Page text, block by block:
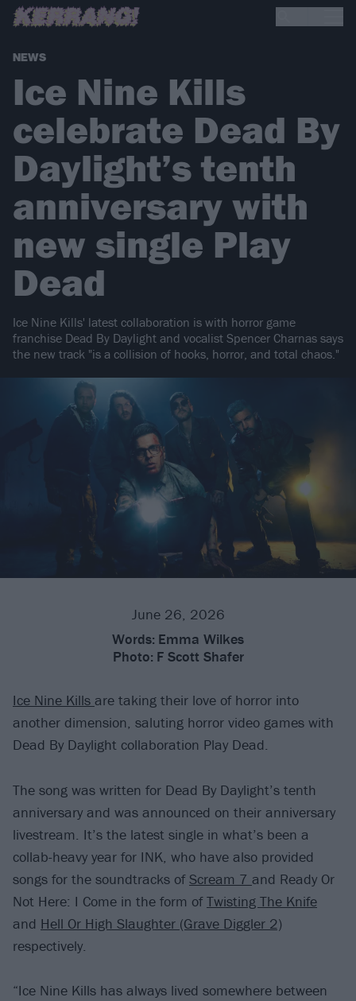
NEWS
Ice Nine Kills
celebrate Dead By
Daylight’s tenth
anniversary with
new single Play
Dead
Ice Nine Kills' latest collaboration is with horror game
franchise Dead By Daylight and vocalist Spencer Charnas says
the new track "is a collision of hooks, horror, and total chaos."
June 26, 2026
Words: Emma Wilkes
Photo: F Scott Shafer
Ice Nine Kills are taking their love of horror into
another dimension, saluting horror video games with
Dead By Daylight collaboration Play Dead.
The song was written for Dead By Daylight’s tenth
anniversary and was announced on their anniversary
livestream. It’s the latest single in what’s been a
collab-heavy year for INK, who have also provided
songs for the soundtracks ofScream 7 and Ready Or
Not Here: I Come in the form ofTwisting The Knife
and Hell Or High Slaughter (Grave Diggler 2)
respectively.
“Ice Nine Kills has always lived somewhere between